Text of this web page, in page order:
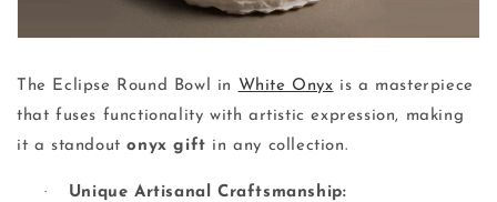
The Eclipse Round Bowl in White Onyx is a masterpiece
that fuses functionality with artistic expression, making
it a standoutonyx gift in any collection.
·
Unique Artisanal Craftsmanship: